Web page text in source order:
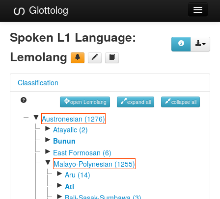
Glottolog
Languages
Families
References
Reference Search
GlottoScope
Spoken L1 Language:
Lemolang
Classification
open Lemolang expand all collapse all
▼ Austronesian (1276)
► Atayalic (2)
► Bunun
► East Formosan (6)
▼ Malayo-Polynesian (1255)
► Aru (14)
► Ati
►